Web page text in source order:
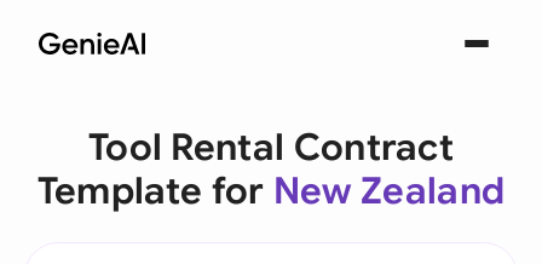
Tool Rental Contract
Template for New Zealand